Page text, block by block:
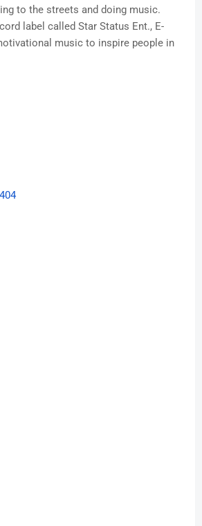
to the streets and doing music.
label called Star Status Ent., E-
music to inspire people in